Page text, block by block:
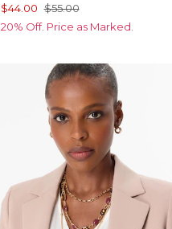
$44.00 $55.00
20% Off. Price as Marked.